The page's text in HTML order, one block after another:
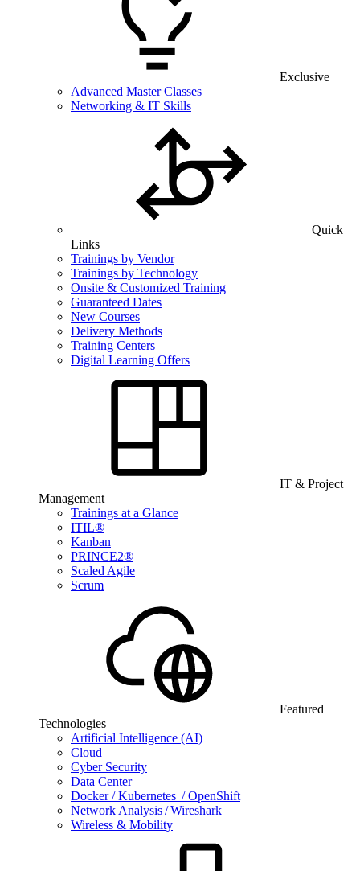
Exclusive
Advanced Master Classes
Networking & IT Skills
Quick
Links
Trainings by Vendor
Trainings by Technology
Onsite & Customized Training
Guaranteed Dates
New Courses
Delivery Methods
Training Centers
Digital Learning Offers
IT & Project
Management
Trainings at a Glance
ITIL®
Kanban
PRINCE2®
Scaled Agile
Scrum
Featured
Technologies
Artificial Intelligence (AI)
Cloud
Cyber Security
Data Center
Docker / Kubernetes / OpenShift
Network Analysis / Wireshark
Wireless & Mobility